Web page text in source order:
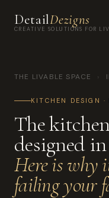
DetailDezigns
CREATIVE SOLUTIONS FOR
THE LIVABLE SPACE ›
KITCHEN DESIGN
The
designed in
Here is why
failing your